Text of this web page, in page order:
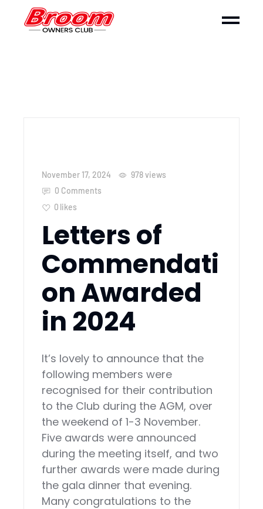
November 17, 2024 978views
0 Comments
0 likes
Letters of
Commendati
on Awarded
in 2024
It’s lovely to announce that the
following members were
recognised for their contribution
to the Club during the AGM, over
the weekend of 1-3 November.
Five awards were announced
during the meeting itself, and two
further awards were made during
the gala dinner that evening.
Many congratulations to the